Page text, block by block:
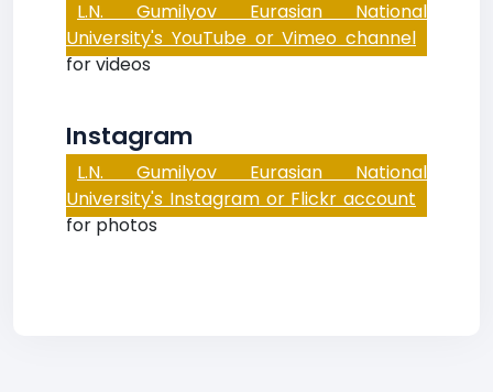
L.N. Gumilyov Eurasian National
University's YouTube or Vimeo channel
for videos
Instagram
L.N. Gumilyov Eurasian National
University's Instagram or Flickr account
for photos